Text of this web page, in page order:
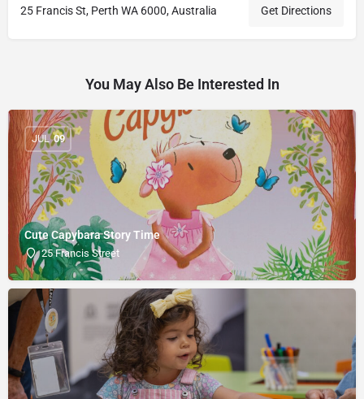
25 Francis St, Perth WA 6000, Australia Get Directions
You May Also Be Interested In
Cute Capybara Story Time
25 Francis Street
JUL 09